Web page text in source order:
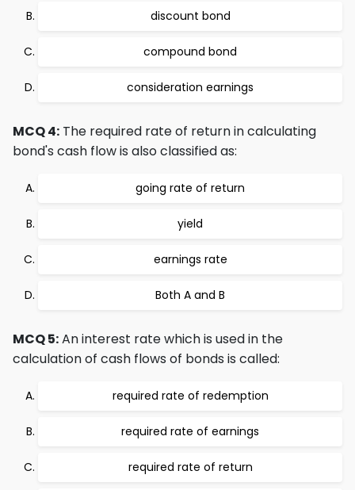
discount bond
compound bond
consideration earnings
MCQ 4: The required rate of return in calculating
bond's cash flow is also classified as:
going rate of return
yield
earnings rate
Both A and B
MCQ 5:An interest rate which is used in the
calculation of cash flows of bonds is called:
required rate of redemption
required rate of earnings
required rate of return